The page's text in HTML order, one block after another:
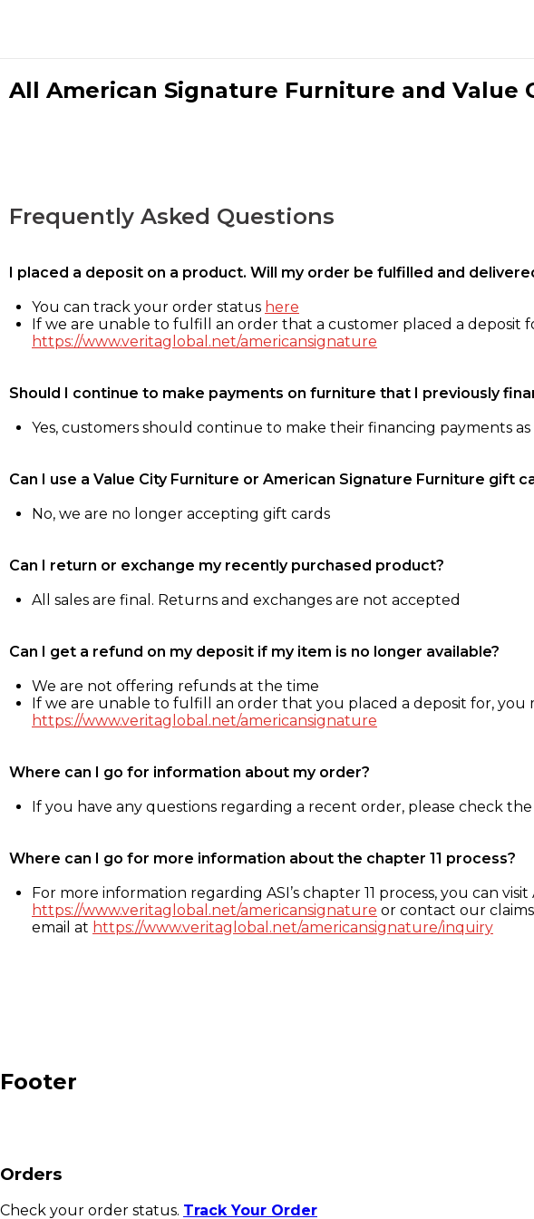
All American Signature Furniture and Value
Frequently Asked Questions
I placed a deposit on a product. Will my order be fulfilled and
You can track your order status here
If we are unable to fulfill an order that a customer placed a deposit
https://www.veritaglobal.net/americansignature
Should I continue to make payments on furniture that I previously
Yes, customers should continue to make their financing payments as
Can I use a Value City Furniture or American Signature Furniture gift
No, we are no longer accepting gift cards
Can I return or exchange my recently purchased product?
All sales are final. Returns and exchanges are not accepted
Can I get a refund on my deposit if my item is no longer available?
We are not offering refunds at the time
If we are unable to fulfill an order that you placed a deposit for, you
https://www.veritaglobal.net/americansignature
Where can I go for information about my order?
If you have any questions regarding a recent order, please check
Where can I go for more information about the chapter 11 process?
For more information regarding ASI’s chapter 11 process, you can
https://www.veritaglobal.net/americansignature or contact our
email at https://www.veritaglobal.net/americansignature/inquiry
Footer
Orders
Check your order status. Track Your Order